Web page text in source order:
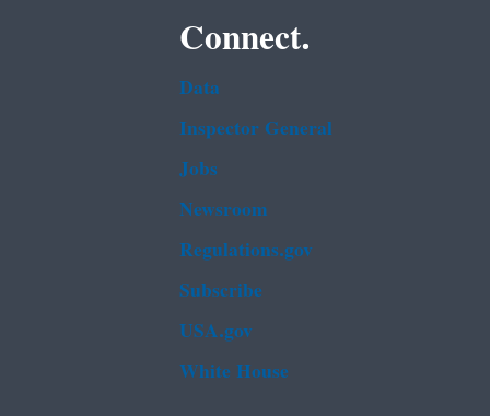
Connect.
Data
Inspector General
Jobs
Newsroom
Regulations.gov
Subscribe
USA.gov
White House